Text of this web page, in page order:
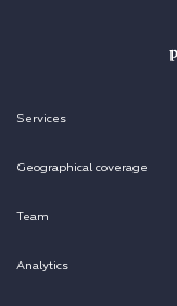
Services
Geographical coverage
Team
Analytics